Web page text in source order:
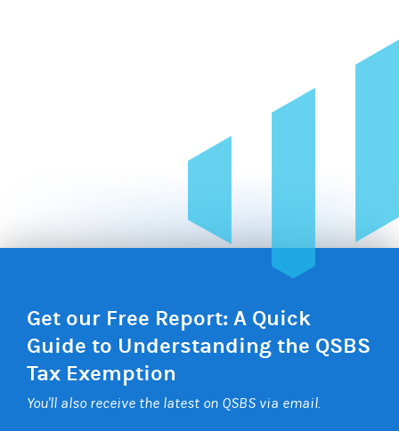
Get our Free Report: A Quick
Guide to Understanding the QSBS
Tax Exemption
You'll also receive the latest on QSBS via email.